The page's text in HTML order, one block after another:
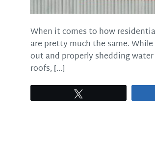
When it comes to how
are pretty much the same.
out and properly shedding
roofs, […]